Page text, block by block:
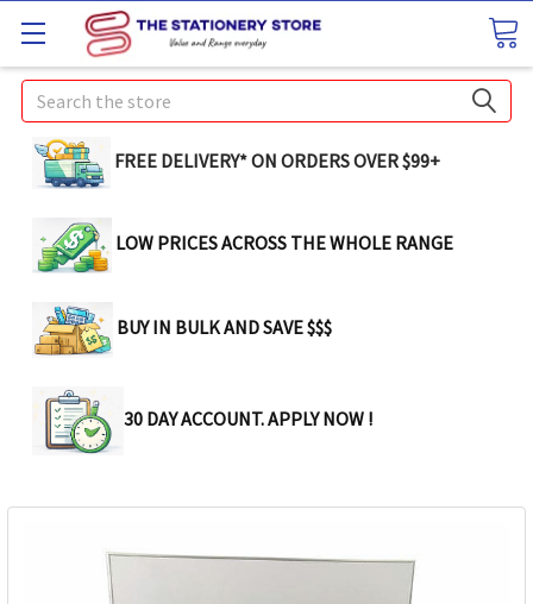
Search
FREE DELIVERY* ON ORDERS OVER $99+
LOW PRICES ACROSS THE WHOLE RANGE
BUY IN BULK AND SAVE $$$
30 DAY ACCOUNT. APPLY NOW !